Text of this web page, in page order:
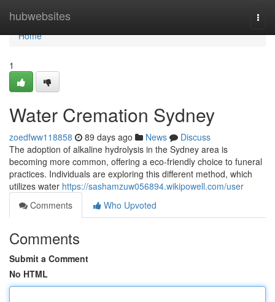
hubwebsites
Home
Home
1
Water Cremation Sydney
zoedfww118858 89 days ago News
Discuss
The adoption of alkaline hydrolysis in the Sydney area is
becoming more common, offering a eco-friendly choice to funeral
practices. Individuals are exploring this different method, which
utilizes water https://sashamzuw056894.wikipowell.com/user
Comments
Who Upvoted
Comments
Submit a Comment
No HTML